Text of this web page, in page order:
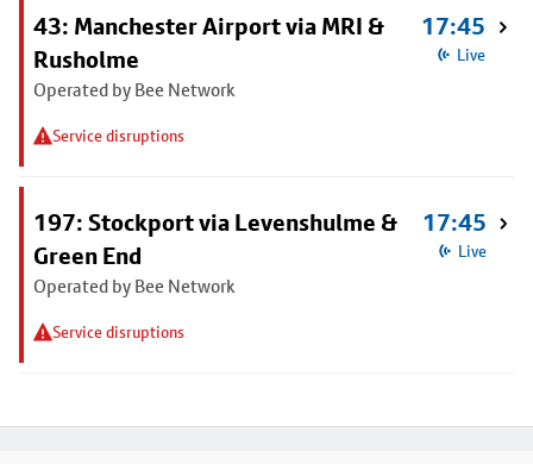
43: Manchester Airport via MRI &
Rusholme
Operated by Bee Network
Service disruptions
17:45
Live
197: Stockport via Levenshulme &
Green End
Operated by Bee Network
Service disruptions
17:45
Live